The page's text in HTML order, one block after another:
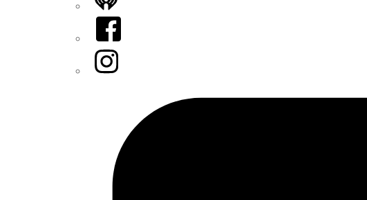
Facebook
Instagram